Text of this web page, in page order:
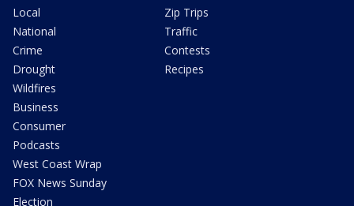
Local
National
Crime
Drought
Wildfires
Business
Consumer
Podcasts
West Coast Wrap
FOX News Sunday
Election
Zip Trips
Traffic
Contests
Recipes